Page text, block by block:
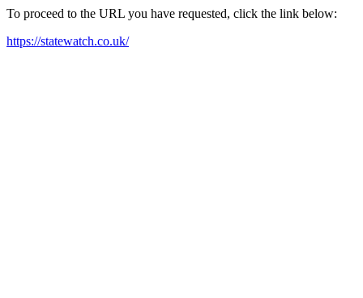
To proceed to the URL you have requested, click the link below:
https://statewatch.co.uk/